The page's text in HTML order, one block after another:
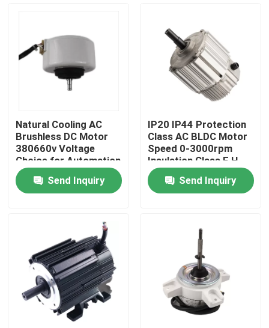
Products
Videos
Natural Cooling AC
Brushless DC Motor
380660v Voltage
Choice for Automation
Equipment Demanding
and Long Lasting
Motors
Send Inquiry
IP20 IP44 Protection
Class AC BLDC Motor
Speed 0-3000rpm
Insulation Class F H
Ideal for Robotics and
Precision Equipment
Send Inquiry